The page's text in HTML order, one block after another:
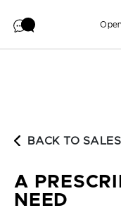
BACK TO SALES
A
NEED